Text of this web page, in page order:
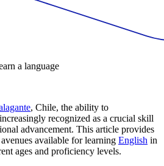
a language
, Chile, the ability to
recognized as a crucial skill
advancement. This article provides
available for learning English in
ages and proficiency levels.